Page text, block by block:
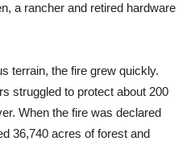
a rancher and retired hardware
terrain, the fire grew quickly.
struggled to protect about 200
When the fire was declared
36,740 acres of forest and